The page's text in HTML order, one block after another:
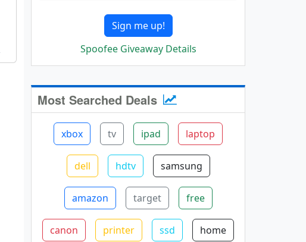
Sign me up!
Spoofee Giveaway Details
Most Searched Deals
xbox tv ipad laptop
dell hdtv samsung
amazon target free
canon printer ssd home